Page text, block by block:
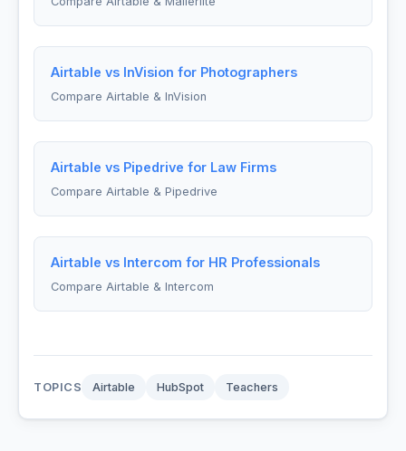
Airtable vs InVision for Photographers
Compare Airtable & InVision
Airtable vs Pipedrive for Law Firms
Compare Airtable & Pipedrive
Airtable vs Intercom for HR Professionals
Compare Airtable & Intercom
TOPICS Airtable HubSpot Teachers